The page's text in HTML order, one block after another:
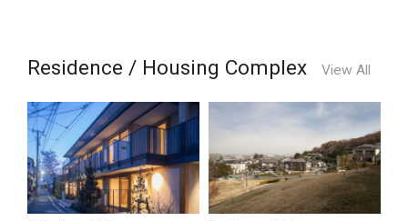
Residence / Housing Complex View All